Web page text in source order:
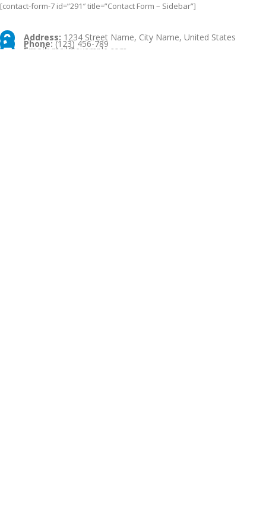
[contact-form-7 id=”291″ title=”Contact Form – Sidebar”]
Address: 1234 Street Name, City Name, United States
Phone:(123) 456-789
Email:mail@example.com